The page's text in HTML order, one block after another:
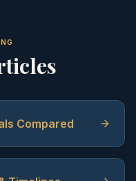
Compared